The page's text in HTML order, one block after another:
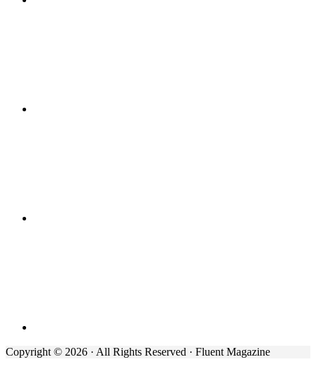
Copyright © 2026 · All Rights Reserved · Fluent Magazine